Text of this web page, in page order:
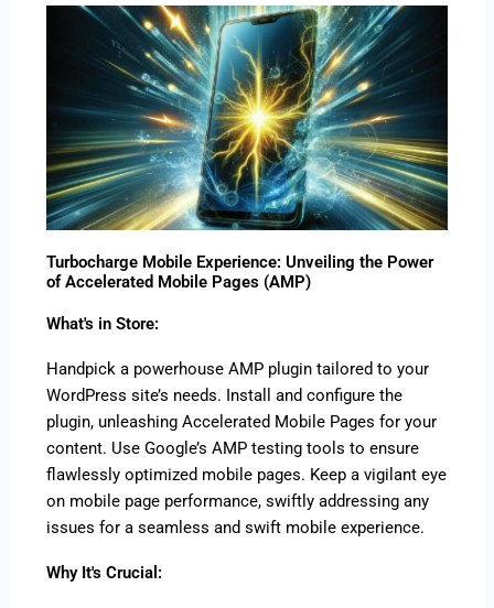
Turbocharge Mobile Experience: Unveiling the Power
of Accelerated Mobile Pages (AMP)
What's in Store:
Handpick a powerhouse AMP plugin tailored to your
WordPress site’s needs. Install and configure the
plugin, unleashing Accelerated Mobile Pages for your
content. Use Google’s AMP testing tools to ensure
flawlessly optimized mobile pages. Keep a vigilant eye
on mobile page performance, swiftly addressing any
issues for a seamless and swift mobile experience.
Why It's Crucial: